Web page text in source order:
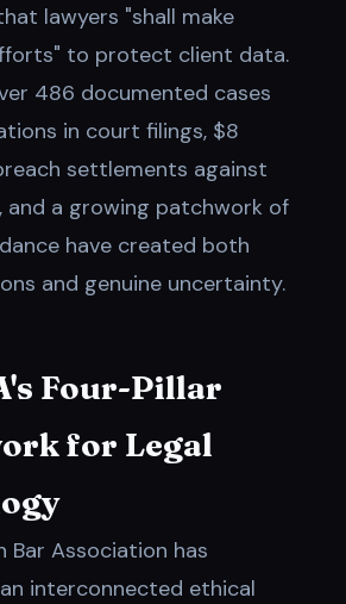
lawyers "shall make
to protect client data.
486 documented cases
in court filings, $8
settlements against
and a growing patchwork of
have created both
and genuine uncertainty.
Four-Pillar
for Legal
Bar Association has
interconnected ethical